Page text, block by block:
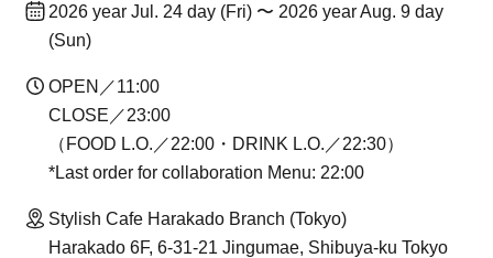
2026 year Jul. 24 day (Fri) 〜 2026 year Aug. 9 day
(Sun)
OPEN／11:00
CLOSE／23:00
（FOOD L.O.／22:00・DRINK L.O.／22:30）
*Last order for collaboration Menu: 22:00
Stylish Cafe Harakado Branch (Tokyo)
Harakado 6F, 6-31-21 Jingumae, Shibuya-ku Tokyo